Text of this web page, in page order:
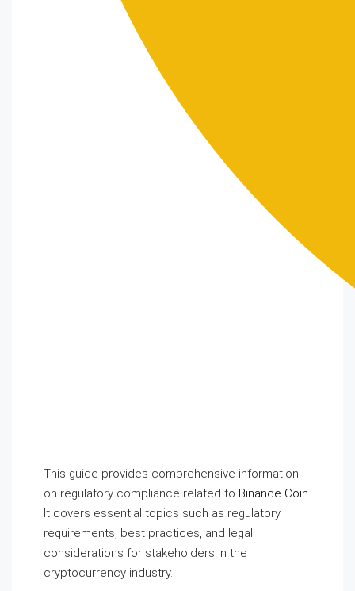
This guide provides comprehensive information
on regulatory compliance related to Binance Coin.
It covers essential topics such as regulatory
requirements, best practices, and legal
considerations for stakeholders in the
cryptocurrency industry.